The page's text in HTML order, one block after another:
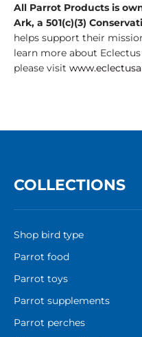
All Parrot Products is
Ark, a 501(c)(3)
helps support their
learn more about
please visit
COLLECTIONS
Shop bird type
Parrot food
Parrot toys
Parrot supplements
Parrot perches